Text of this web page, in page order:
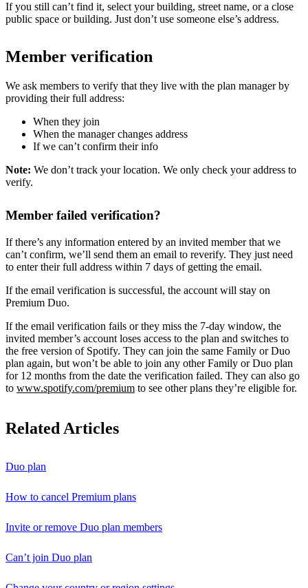
If you still can’t find it, select your building, street name, or a close
public space or building. Just don’t use someone else’s address.
Member verification
We ask members to verify that they live with the plan manager by
providing their full address:
When they join
When the manager changes address
If we can’t confirm their info
Note: We don’t track your location. We only check your address to
verify.
Member failed verification?
If there’s any information entered by an invited member that we
can’t confirm, we’ll send them an email to reverify. They just need
to enter their full address within 7 days of getting the email.
If the email verification is successful, the account will stay on
Premium Duo.
If the email verification fails or they miss the 7-day window, the
invited member’s account loses access to the plan and switches to
the free version of Spotify. They can join the same Family or Duo
plan again, but won’t be able to join any other Family or Duo plan
for 12 months from the date the verification failed. They can also go
to www.spotify.com/premium to see other plans they’re eligible for.
Related Articles
Duo plan
How to cancel Premium plans
Invite or remove Duo plan members
Can’t join Duo plan